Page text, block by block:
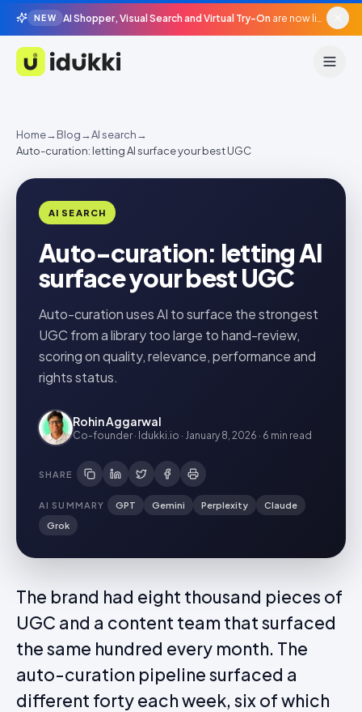
NEW AI Shopper, Visual Search and Virtual Try-On are now live in beta, agentic surfaces, grounded in your catalogue.
Idukki
Home→Blog→AI search→
Auto-curation: letting AI surface your best UGC
AI SEARCH
Auto-curation: letting AI
surface your best UGC
Auto-curation uses AI to surface the strongest
UGC from a library too large to hand-review,
scoring on quality, relevance, performance and
rights status.
Rohin Aggarwal
Co-founder · Idukki.io · January 8, 2026 · 6 min read
SHARE
AI SUMMARY GPT Gemini Perplexity
Claude
Grok
The brand had eight thousand pieces of
UGC and a content team that surfaced
the same hundred every month. The
auto-curation pipeline surfaced a
different forty each week, six of which